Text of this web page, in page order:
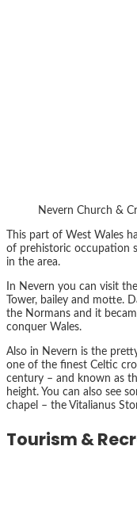
Nevern Church &
This part of West Wales
of prehistoric occupation
in the area.
In Nevern you can visit
Tower, bailey and motte.
the Normans and it
conquer Wales.
Also in Nevern is the
one of the finest Celtic
century – and known as
height. You can also see
chapel – the Vitalianus
Tourism &